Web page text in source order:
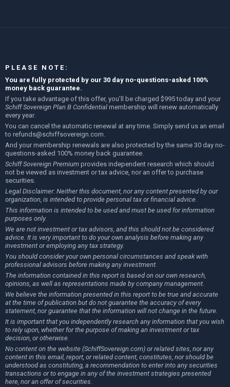
PLEASE NOTE:
You are fully protected by our 30 day no-questions-asked 100%
money back guarantee.
If you take advantage of this offer, you’ll be charged $995 today and your
Schiff Sovereign Plan B Confidential membership will renew automatically
every year.
You can cancel the automatic renewal at any time. Simply send us an email
to refunds@schiffsovereign.com
And your membership renewals are also protected by the same 30 day no-
questions-asked 100% money back guarantee.
Schiff Sovereign Premium provides independent research which should
not be viewed as investment or tax advice, nor an offer to purchase
securities.
Legal Disclaimer: Neither this document, nor any content presented by our
organization, is intended to provide personal tax or financial advice.
This information is intended to be used and must be used for information
purposes only.
We are not investment or tax advisors, and this should not be considered
advice. It is very important to do your own analysis before making any
investment or employing any tax strategy.
You should consider your own personal circumstances and speak with
professional advisors before making any investment.
The information contained in this report is based on our own research,
opinions, as well as representations made by company management.
We believe the information presented in this report to be true and accurate
at the time of publication but do not guarantee the accuracy of every
statement, nor guarantee that the information will not change in the future.
It is important that you independently research any information that you wish
to rely upon, whether for the purpose of making an investment or tax
decision, or otherwise.
No content on the website (SchiffSovereign.com) or related sites, nor any
content in this email, report, or related content, constitutes, nor should be
understood as constituting, a recommendation to enter into any securities
transactions or to engage in any of the investment strategies presented
here, nor an offer of securities.